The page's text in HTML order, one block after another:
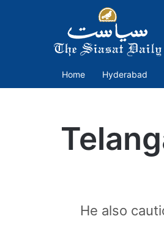
Home Hyderabad
He also